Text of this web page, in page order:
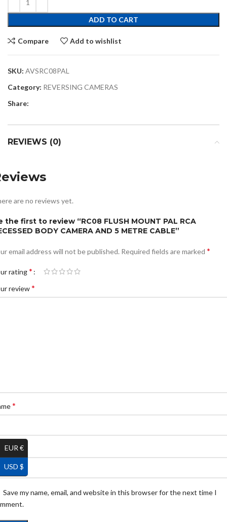
ADD TO CART
Compare Add to wishlist
SKU: AVSRC08PAL
Category: REVERSING CAMERAS
Share:
REVIEWS (0)
are no reviews yet.
the first to review “RC08 FLUSH MOUNT PAL RCA
BODY CAMERA AND 5 METRE CABLE”
email address will not be published. Required fields are marked *
rating*
review*
*
*
Save my name, email, and website in this browser for the next time I
EUR €
USD $